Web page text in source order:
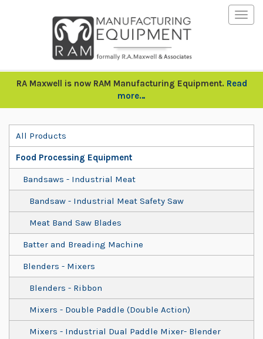
RA Maxwell is now RAM Manufacturing Equipment. Read
more…
All Products
Food Processing Equipment
Bandsaws - Industrial Meat
Bandsaw - Industrial Meat Safety Saw
Meat Band Saw Blades
Batter and Breading Machine
Blenders - Mixers
Blenders - Ribbon
Mixers - Double Paddle (Double Action)
Mixers - Industrial Dual Paddle Mixer- Blender